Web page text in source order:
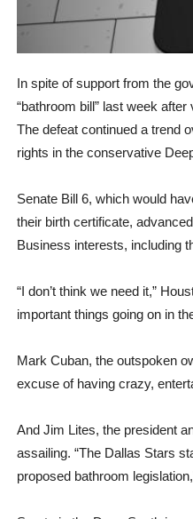
In spite of support from the
“bathroom bill” last week
The defeat continued a trend
rights in the conservative
Senate Bill 6, which would
their birth certificate,
Business interests, including
“I don’t think we need it,”
important things going on in
Mark Cuban, the outspoken
excuse of having crazy,
And Jim Lites, the president
assailing. “The Dallas Stars
proposed bathroom